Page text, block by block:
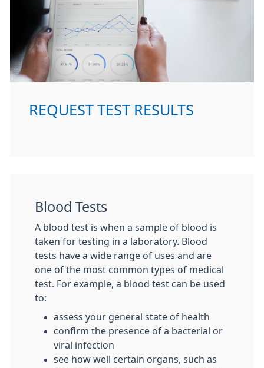
REQUEST TEST RESULTS
Blood Tests
A blood test is when a sample of blood is
taken for testing in a laboratory. Blood
tests have a wide range of uses and are
one of the most common types of medical
test. For example, a blood test can be used
to:
assess your general state of health
confirm the presence of a bacterial or
viral infection
see how well certain organs, such as